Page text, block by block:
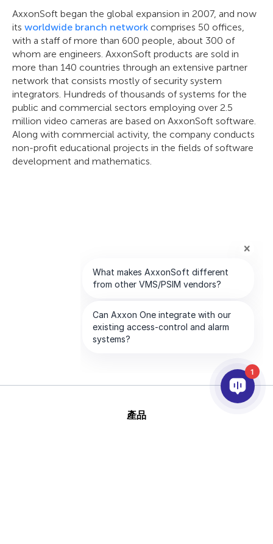
AxxonSoft began the global expansion in 2007, and now
its worldwide branch network comprises 50 offices,
with a staff of more than 600 people, about 300 of
whom are engineers. AxxonSoft products are sold in
more than 140 countries through an extensive partner
network that consists mostly of security system
integrators. Hundreds of thousands of systems for the
public and commercial sectors employing over 2.5
million video cameras are based on AxxonSoft software.
Along with commercial activity, the company conducts
non-profit educational projects in the fields of software
development and mathematics.
產品
1